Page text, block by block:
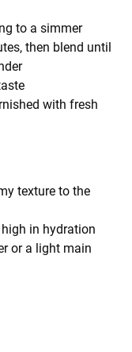
to a simmer
then blend until
with fresh
texture to the
in hydration
or a light main